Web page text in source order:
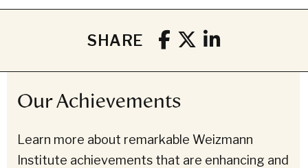
SHARE
Our Achievements
Learn more about remarkable Weizmann
Institute achievements that are enhancing and